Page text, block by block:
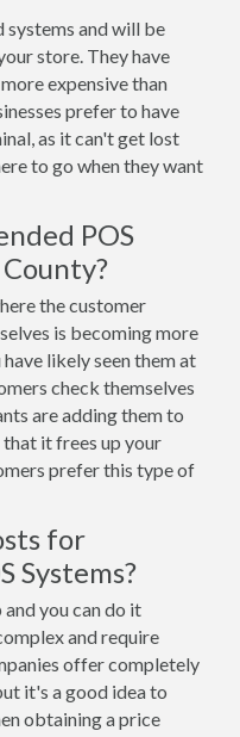
systems and will be
store. They have
expensive than
prefer to have
as it can't get lost
to go when they want
POS
the customer
is becoming more
likely seen them at
check themselves
are adding them to
that it frees up your
prefer this type of
for
Systems?
and you can do it
and require
offer completely
it's a good idea to
obtaining a price